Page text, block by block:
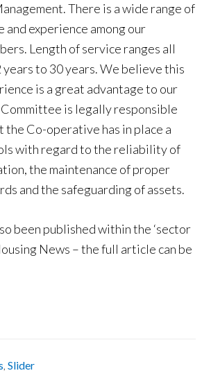
There is a wide range of
and experience among our
Length of service ranges all
years to 30 years. We believe this
is a great advantage to our
is legally responsible
the Co-operative has in place a
with regard to the reliability of
the maintenance of proper
and the safeguarding of assets.
been published within the ‘sector
News – the full article can be
,Slider